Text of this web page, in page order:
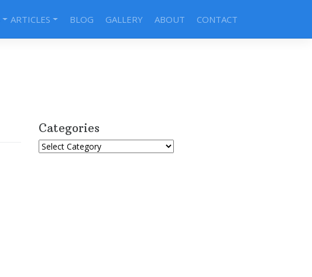
ARTICLES BLOG GALLERY ABOUT CONTACT
Categories
Categories